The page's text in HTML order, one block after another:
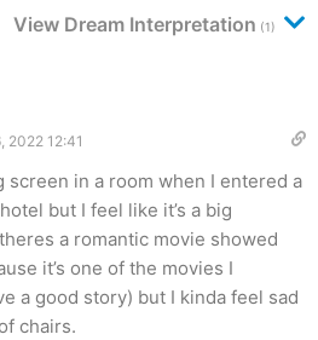
View Dream Interpretation (1)
2022 12:41
screen in a room when I entered a
but I feel like it’s a big
a romantic movie showed
it’s one of the movies I
a good story) but I kinda feel sad
chairs.